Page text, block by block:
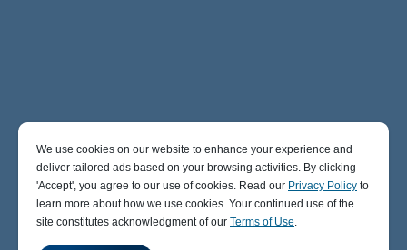
We use cookies on our website to enhance your experience and
deliver tailored ads based on your browsing activities. By clicking
' Accept' , you agree to our use of cookies. Read our Privacy Policy to
learn more about how we use cookies. Your continued use of the
site constitutes acknowledgment of our Terms of Use.